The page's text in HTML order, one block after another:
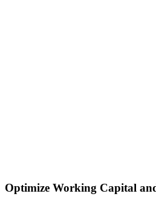
Optimize Working Capital